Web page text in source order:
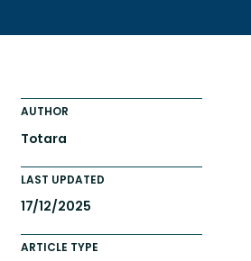
Culture of Coaching
AUTHOR
Totara
LAST UPDATED
17/12/2025
ARTICLE TYPE